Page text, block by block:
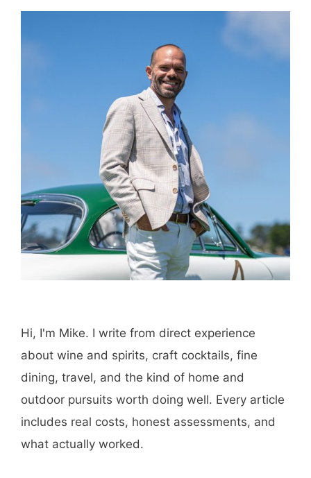
Hi, I'm Mike. I write from direct experience
about wine and spirits, craft cocktails, fine
dining, travel, and the kind of home and
outdoor pursuits worth doing well. Every article
includes real costs, honest assessments, and
what actually worked.